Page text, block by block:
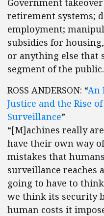
Government
retirement systems;
employment;
subsidies for
or anything else that
segment of the
ROSS ANDERSON: “An
Justice and the Rise
Surveillance”
“[M]achines really
have their own way
mistakes that
surveillance reaches
going to have to
we think its security
human costs it